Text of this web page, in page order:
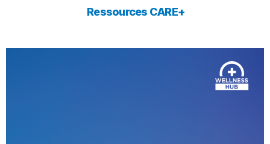
Ressources CARE+